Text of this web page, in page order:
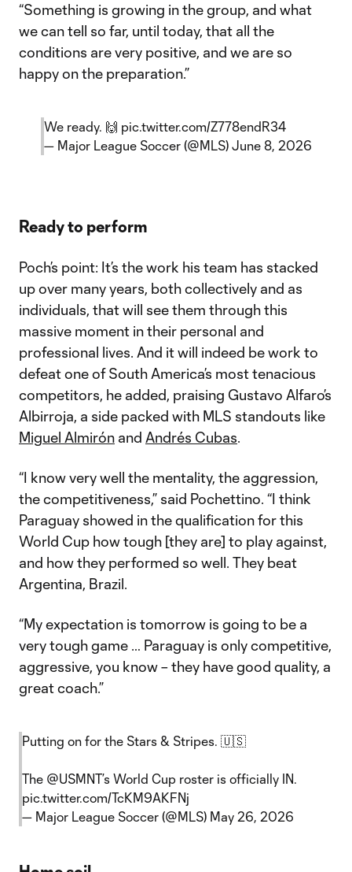
“Something is growing in the group, and what
we can tell so far, until today, that all the
conditions are very positive, and we are so
happy on the preparation.”
We ready. 🙌 pic.twitter.com/Z778endR34
— Major League Soccer (@MLS) June 8, 2026
Ready to perform
Poch’s point: It’s the work his team has stacked
up over many years, both collectively and as
individuals, that will see them through this
massive moment in their personal and
professional lives. And it will indeed be work to
defeat one of South America’s most tenacious
competitors, he added, praising Gustavo Alfaro’s
Albirroja, a side packed with MLS standouts like
Miguel Almirón and Andrés Cubas.
“I know very well the mentality, the aggression,
the competitiveness,” said Pochettino. “I think
Paraguay showed in the qualification for this
World Cup how tough [they are] to play against,
and how they performed so well. They beat
Argentina, Brazil.
“My expectation is tomorrow is going to be a
very tough game … Paraguay is only competitive,
aggressive, you know – they have good quality, a
great coach.”
Putting on for the Stars & Stripes. 🇺🇸
The @USMNT’s World Cup roster is officially IN.
pic.twitter.com/TcKM9AKFNj
— Major League Soccer (@MLS) May 26, 2026